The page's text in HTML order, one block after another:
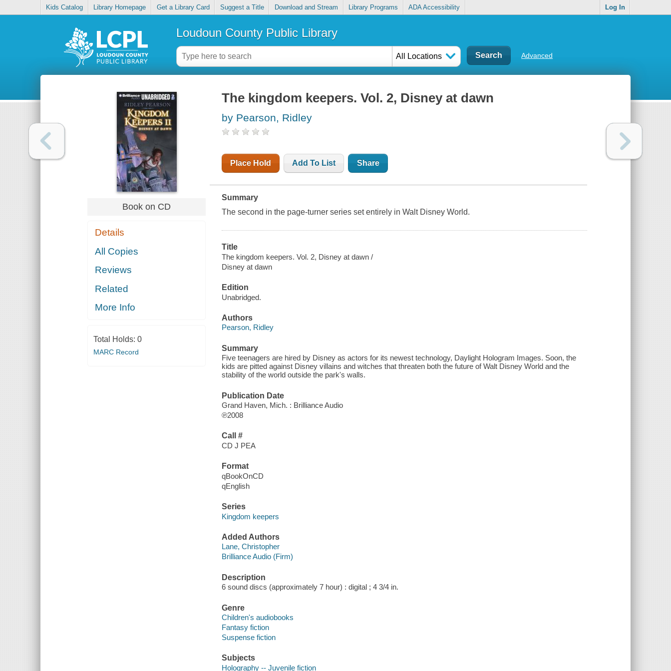
Kids Catalog Library Homepage Get a Library Card Suggest a Title Download and Stream Library Programs ADA Accessibility Log In
Loudoun County Public Library
All Locations Advanced
Book on CD
Details
All Copies
Reviews
Related
More Info
Total Holds: 0
MARC Record
The kingdom keepers. Vol. 2, Disney at dawn
by Pearson, Ridley
Place Hold Add To List Share
Summary
The second in the page-turner series set entirely in Walt Disney World.
Title
The kingdom keepers. Vol. 2, Disney at dawn /
Disney at dawn
Edition
Unabridged.
Authors
Pearson, Ridley
Summary
Five teenagers are hired by Disney as actors for its newest technology, Daylight Hologram Images. Soon, the
kids are pitted against Disney villains and witches that threaten both the future of Walt Disney World and the
stability of the world outside the park's walls.
Publication Date
Grand Haven, Mich. : Brilliance Audio
℗2008
Call #
CD J PEA
Format
qBookOnCD
qEnglish
Series
Kingdom keepers
Added Authors
Lane, Christopher
Brilliance Audio (Firm)
Description
6 sound discs (approximately 7 hour) : digital ; 4 3/4 in.
Genre
Children's audiobooks
Fantasy fiction
Suspense fiction
Subjects
Holography -- Juvenile fiction